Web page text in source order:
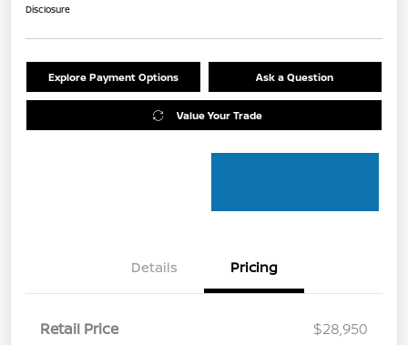
Disclosure
Explore Payment Options Ask a Question
Value Your Trade
Details Pricing
Retail Price
$28,950